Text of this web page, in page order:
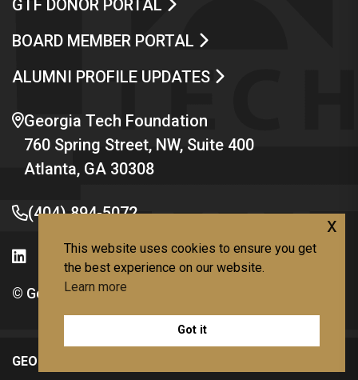
GTF DONOR PORTAL
BOARD MEMBER PORTAL
ALUMNI PROFILE UPDATES
Georgia Tech Foundation
760 Spring Street, NW, Suite 400
Atlanta, GA 30308
(404) 894-5072
© Georgia Institute of Technology
GEORGIA TECH LINKS
This website uses cookies to ensure you get
the best experience on our website.
Learn more
Got it
x